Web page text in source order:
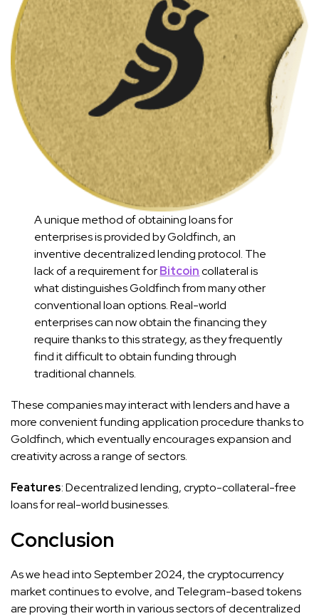
A unique method of obtaining loans for
enterprises is provided by Goldfinch, an
inventive decentralized lending protocol. The
lack of a requirement forBitcoincollateral is
what distinguishes Goldfinch from many other
conventional loan options. Real-world
enterprises can now obtain the financing they
require thanks to this strategy, as they frequently
find it difficult to obtain funding through
traditional channels.
These companies may interact with lenders and have a
more convenient funding application procedure thanks to
Goldfinch, which eventually encourages expansion and
creativity across a range of sectors.
Features: Decentralized lending, crypto-collateral-free
loans for real-world businesses.
Conclusion
As we head into September 2024, the cryptocurrency
market continues to evolve, and Telegram-based tokens
are proving their worth in various sectors of decentralized